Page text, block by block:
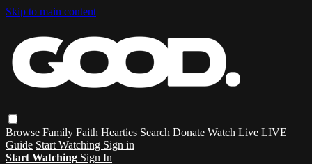
Skip to main content
Browse Family Faith Hearties Search Donate Watch Live LIVE
Guide Start Watching Sign in
Start Watching Sign In